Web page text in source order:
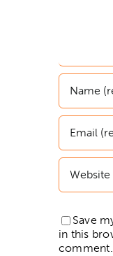
Save
in this
comment.